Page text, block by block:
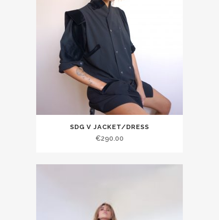
SDG V JACKET/DRESS
€290.00